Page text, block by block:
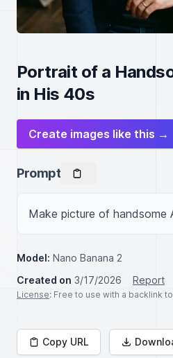
Portrait of a
in His 40s
Create images like this →
Prompt
Make picture of handsome
Model: Nano Banana 2
Created on 3/17/2026 Report
License: Free to use with a backlink
Copy URL